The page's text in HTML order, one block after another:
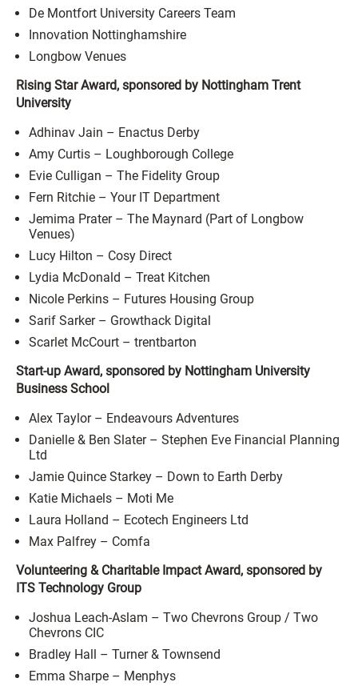
De Montfort University Careers Team
Innovation Nottinghamshire
Longbow Venues
Rising Star Award, sponsored by Nottingham Trent
University
Adhinav Jain – Enactus Derby
Amy Curtis – Loughborough College
Evie Culligan – The Fidelity Group
Fern Ritchie – Your IT Department
Jemima Prater – The Maynard (Part of Longbow
Venues)
Lucy Hilton – Cosy Direct
Lydia McDonald – Treat Kitchen
Nicole Perkins – Futures Housing Group
Sarif Sarker – Growthack Digital
Scarlet McCourt – trentbarton
Start-up Award, sponsored by Nottingham University
Business School
Alex Taylor – Endeavours Adventures
Danielle & Ben Slater – Stephen Eve Financial Planning
Ltd
Jamie Quince Starkey – Down to Earth Derby
Katie Michaels – Moti Me
Laura Holland – Ecotech Engineers Ltd
Max Palfrey – Comfa
Volunteering & Charitable Impact Award, sponsored by
ITS Technology Group
Joshua Leach-Aslam – Two Chevrons Group / Two
Chevrons CIC
Bradley Hall – Turner & Townsend
Emma Sharpe – Menphys